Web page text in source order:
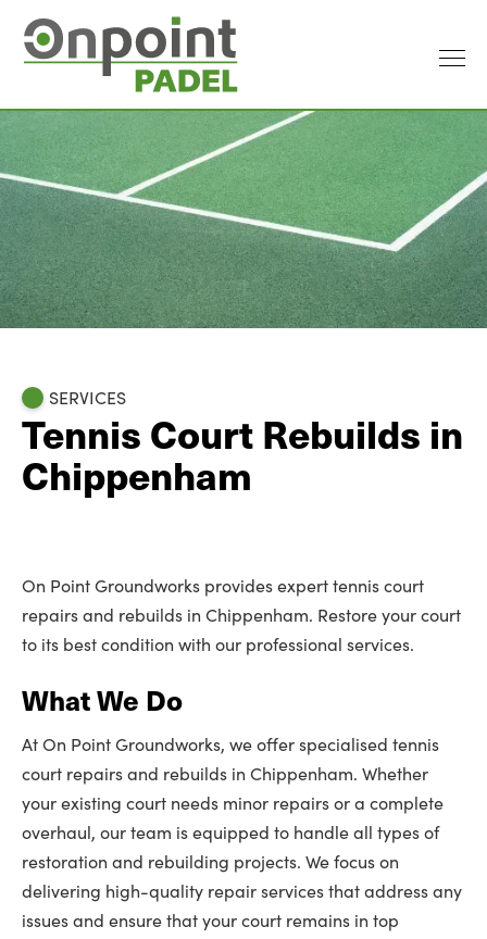
SERVICES
Tennis Court Rebuilds in
Chippenham
On Point Groundworks provides expert tennis court
repairs and rebuilds in Chippenham. Restore your court
to its best condition with our professional services.
What We Do
At On Point Groundworks, we offer specialised tennis
court repairs and rebuilds in Chippenham. Whether
your existing court needs minor repairs or a complete
overhaul, our team is equipped to handle all types of
restoration and rebuilding projects. We focus on
delivering high-quality repair services that address any
issues and ensure that your court remains in top